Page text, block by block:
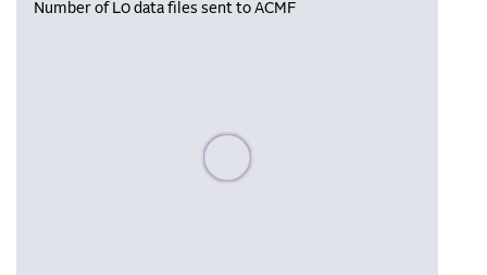
Number of L0 data files sent to ACMF
Please wait, populating data